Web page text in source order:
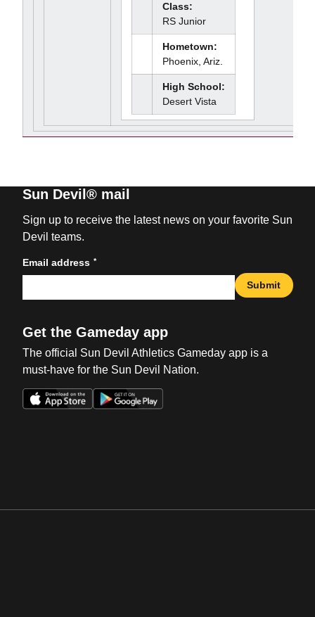
Class:
RS Junior
Hometown:
Phoenix, Ariz.
High School:
Desert Vista
Sun Devil® mail
Sign up to receive the latest news on your favorite Sun
Devil teams.
Email address *
Submit
Get the Gameday app
The official Sun Devil Athletics Gameday app is a
must-have for the Sun Devil Nation.